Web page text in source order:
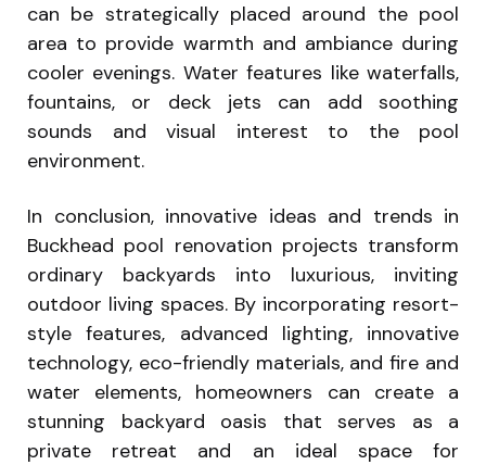
can be strategically placed around the pool
area to provide warmth and ambiance during
cooler evenings. Water features like waterfalls,
fountains, or deck jets can add soothing
sounds and visual interest to the pool
environment.
In conclusion, innovative ideas and trends in
Buckhead pool renovation projects transform
ordinary backyards into luxurious, inviting
outdoor living spaces. By incorporating resort-
style features, advanced lighting, innovative
technology, eco-friendly materials, and fire and
water elements, homeowners can create a
stunning backyard oasis that serves as a
private retreat and an ideal space for